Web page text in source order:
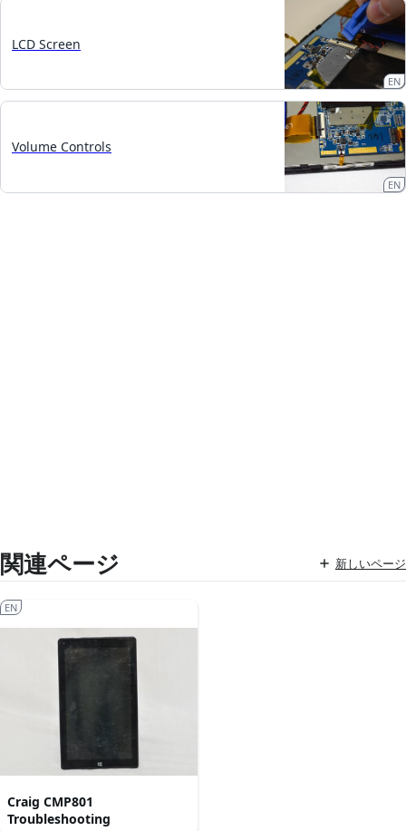
LCD Screen
EN
Volume Controls
EN
関連ページ 新しいページ
Craig CMP801
Troubleshooting
EN